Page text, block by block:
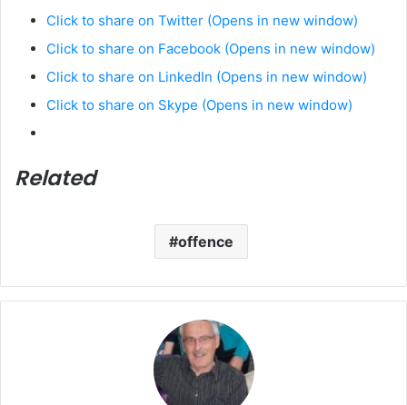
Click to share on Twitter (Opens in new window)
Click to share on Facebook (Opens in new window)
Click to share on LinkedIn (Opens in new window)
Click to share on Skype (Opens in new window)
Related
offence